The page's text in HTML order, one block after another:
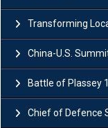
Transforming Local
China-U.S. Summit 2026: Why
Battle of Plassey 1757:
Chief of Defence Staff